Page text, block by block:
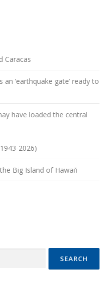
Caracas
an ‘earthquake gate’ ready to
have loaded the central
2026)
Big Island of Hawai’i